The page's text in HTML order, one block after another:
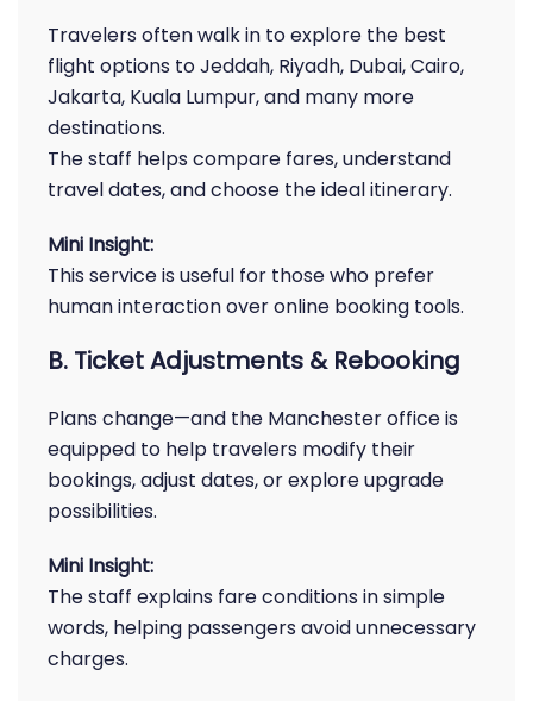
Travelers often walk in to explore the best
flight options to Jeddah, Riyadh, Dubai, Cairo,
Jakarta, Kuala Lumpur, and many more
destinations.
The staff helps compare fares, understand
travel dates, and choose the ideal itinerary.
Mini Insight:
This service is useful for those who prefer
human interaction over online booking tools.
B. Ticket Adjustments & Rebooking
Plans change—and the Manchester office is
equipped to help travelers modify their
bookings, adjust dates, or explore upgrade
possibilities.
Mini Insight:
The staff explains fare conditions in simple
words, helping passengers avoid unnecessary
charges.